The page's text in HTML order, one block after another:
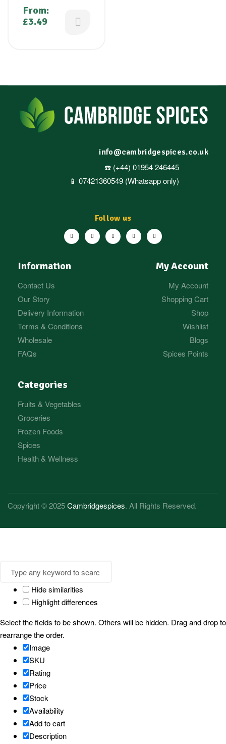
(Small Kela /
Vazhai Pazham/
Poovan Pazham)
From:
£3.49
Follow us
Information
Contact Us
Our Story
Delivery Information
Terms & Conditions
Wholesale
FAQs
My Account
My Account
Shopping Cart
Shop
Wishlist
Blogs
Spices Points
Categories
Fruits & Vegetables
Groceries
Frozen Foods
Spices
Health & Wellness
info@cambridgespices.co.uk
☎️ (+44) 01954 246445
📱 07421360549 (Whatsapp only)
Copyright © 2025Cambridgespices. All Rights Reserved.
Hide similarities
Highlight differences
Select the fields to be shown. Others will be hidden. Drag and drop to
rearrange the order.
Image
SKU
Rating
Price
Stock
Availability
Add to cart
Description